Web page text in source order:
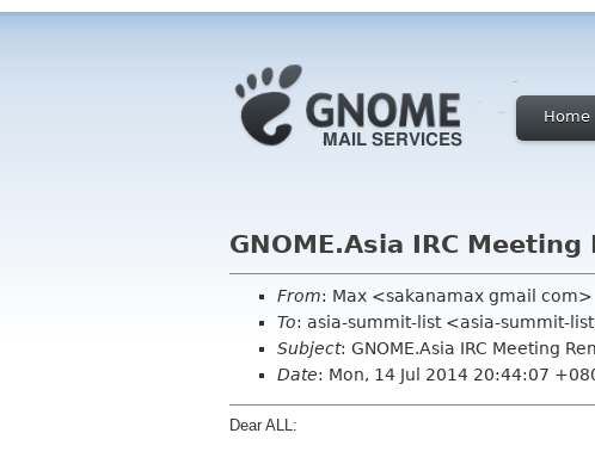
Home
GNOME.Asia IRC
From: Max <sakanamax gmail com>
To: asia-summit-list <asia-summit-
Subject: GNOME.Asia IRC Meeting
Date: Mon, 14 Jul 2014 20:44:07
Dear ALL: